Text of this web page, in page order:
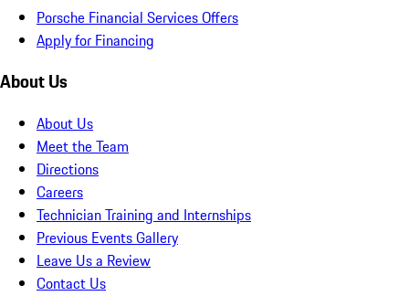
Porsche Financial Services Offers
Apply for Financing
About Us
About Us
Meet the Team
Directions
Careers
Technician Training and Internships
Previous Events Gallery
Leave Us a Review
Contact Us